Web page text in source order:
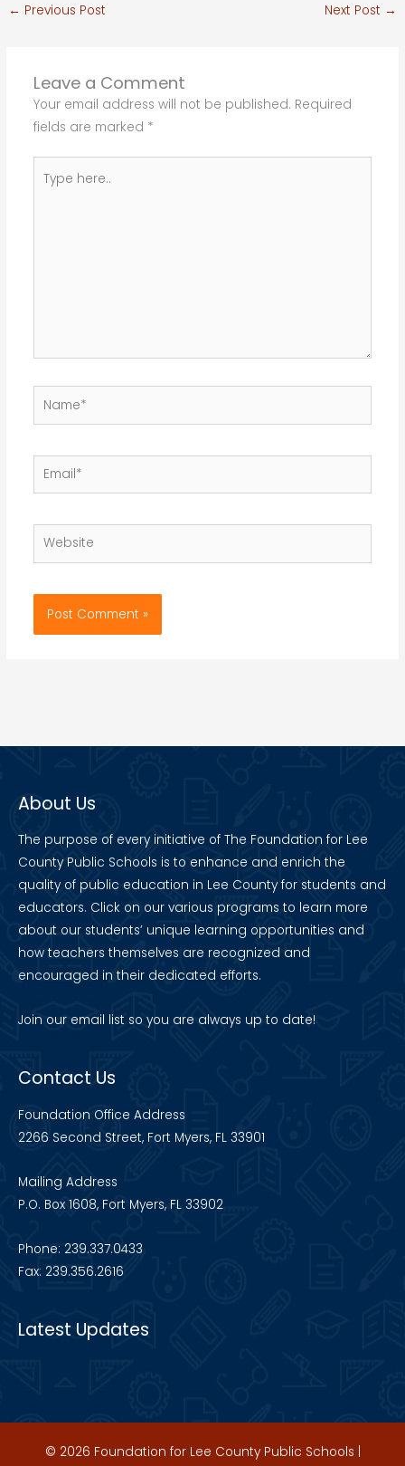
← Previous Post Next Post →
Leave a Comment
Your email address will not be published. Required
fields are marked *
here..
Name*
Email*
Website
About Us
The purpose of every initiative of The Foundation for Lee
County Public Schools is to enhance and enrich the
quality of public education in Lee County for students and
educators. Click on our various programs to learn more
about our students’ unique learning opportunities and
how teachers themselves are recognized and
encouraged in their dedicated efforts.
Join our email list so you are always up to date!
Contact Us
Foundation Office Address
2266 Second Street, Fort Myers, FL 33901
Mailing Address
P.O. Box 1608, Fort Myers, FL 33902
Phone: 239.337.0433
Fax: 239.356.2616
Latest Updates
© 2026 Foundation for Lee County Public Schools |